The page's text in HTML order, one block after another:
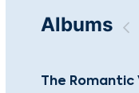
Albums
The Romantic